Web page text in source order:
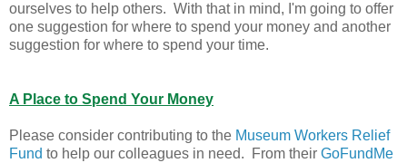
ourselves to help others. With that in mind, I'm going to offer
one suggestion for where to spend your money and another
suggestion for where to spend your time.
A Place to Spend Your Money
Please consider contributing to the Museum Workers Relief
Fund to help our colleagues in need. From their GoFundMe